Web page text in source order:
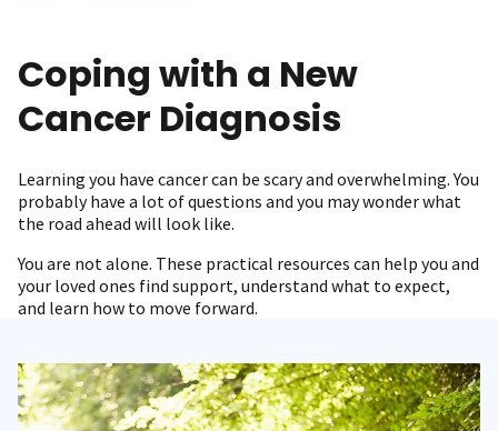
Coping with a New
Cancer Diagnosis
Learning you have cancer can be scary and overwhelming. You
probably have a lot of questions and you may wonder what
the road ahead will look like.
You are not alone. These practical resources can help you and
your loved ones find support, understand what to expect,
and learn how to move forward.